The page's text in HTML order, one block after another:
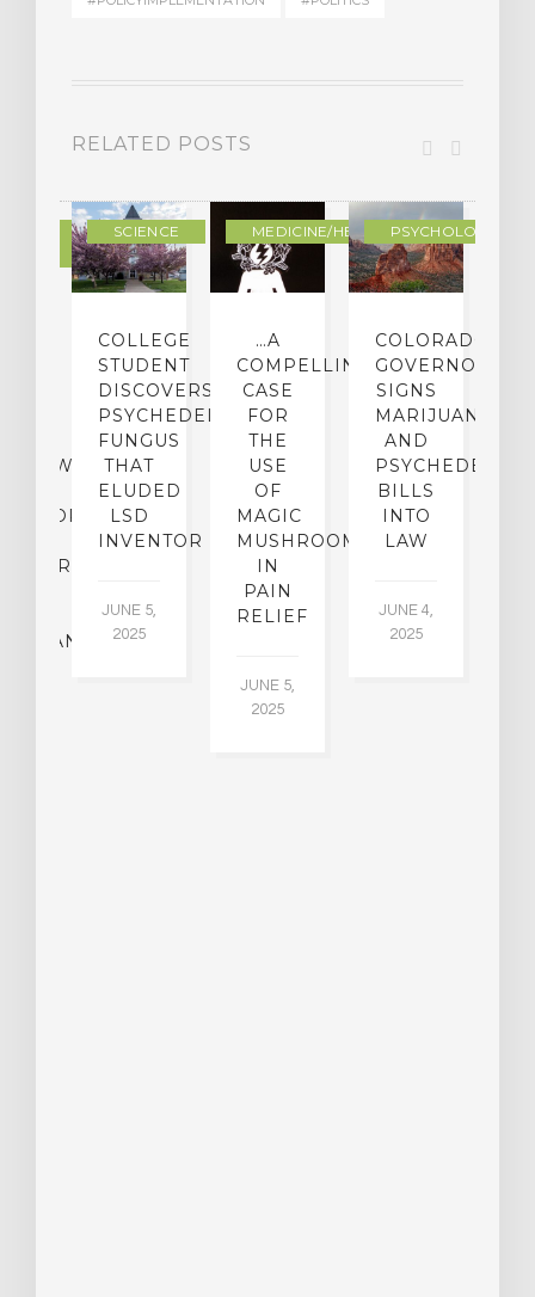
RELATED POSTS
SCIENCE
COLLEGE
STUDENT
DISCOVERS
PSYCHEDELIC
FUNGUS
THAT
ELUDED
LSD
INVENTOR
JUNE 5,
2025
MEDICINE/HEALING
…A
COMPELLING
CASE
FOR
THE
USE
OF
MAGIC
MUSHROOMS
IN
PAIN
RELIEF
JUNE 5,
2025
PSYCHOLOGY
COLORADO
GOVERNOR
SIGNS
MARIJUANA
AND
PSYCHEDELICS
BILLS
INTO
LAW
JUNE 4,
2025